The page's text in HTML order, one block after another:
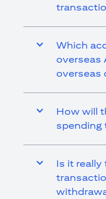
Which
overseas
overseas
How will
spending
Is it really